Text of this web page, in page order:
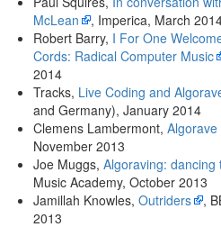
McLean
, Imperica, March
Robert Barry, I For One
Cords: Radical Computer Music
2014
Tracks, Live Coding and
and Germany), January 2014
Clemens Lambermont,
November 2013
Joe Muggs,Algoraving: dancing
Music Academy, October 2013
Jamillah Knowles,Outriders
,
2013